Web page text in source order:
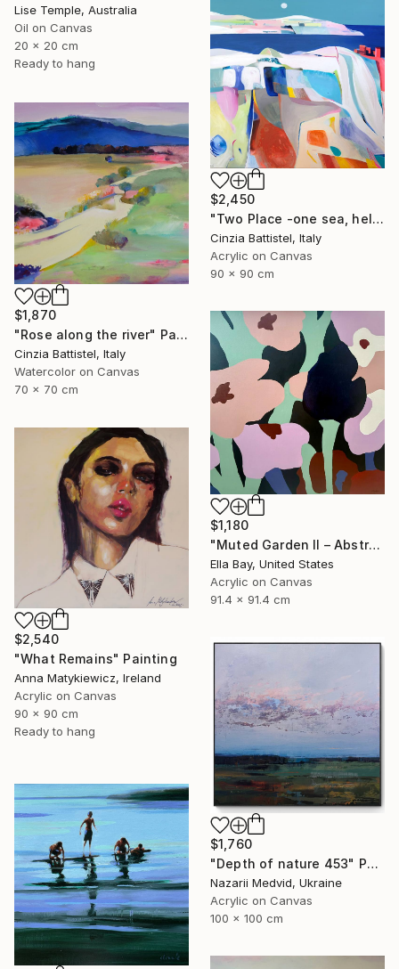
Lise Temple, Australia
Oil on Canvas
20 x 20 cm
Ready to hang
$2,450
"Two Place -one sea, help for Gaza" Painting
Cinzia Battistel, Italy
Acrylic on Canvas
90 x 90 cm
$1,870
"Rose along the river" Painting
Cinzia Battistel, Italy
Watercolor on Canvas
70 x 70 cm
$1,180
"Muted Garden II – Abstract Floral Painting" Painting
Ella Bay, United States
Acrylic on Canvas
91.4 x 91.4 cm
$2,540
"What Remains" Painting
Anna Matykiewicz, Ireland
Acrylic on Canvas
90 x 90 cm
Ready to hang
$1,760
"Depth of nature 453" Painting
Nazarii Medvid, Ukraine
Acrylic on Canvas
100 x 100 cm